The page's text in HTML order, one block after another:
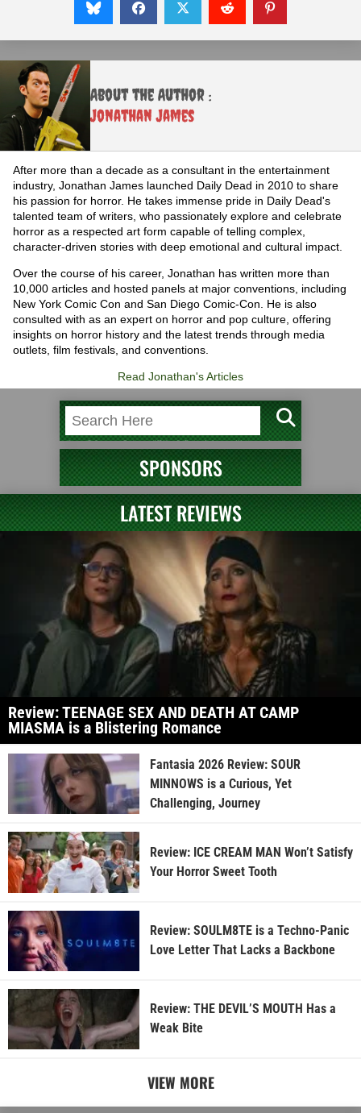
About the Author :
Jonathan James
After more than a decade as a consultant in the entertainment
industry, Jonathan James launched Daily Dead in 2010 to share
his passion for horror. He takes immense pride in Daily Dead's
talented team of writers, who passionately explore and celebrate
horror as a respected art form capable of telling complex,
character-driven stories with deep emotional and cultural impact.
Over the course of his career, Jonathan has written more than
10,000 articles and hosted panels at major conventions, including
New York Comic Con and San Diego Comic-Con. He is also
consulted with as an expert on horror and pop culture, offering
insights on horror history and the latest trends through media
outlets, film festivals, and conventions.
Read Jonathan's Articles
SPONSORS
LATEST REVIEWS
Review: TEENAGE SEX AND DEATH AT CAMP
MIASMA is a Blistering Romance
Fantasia 2026 Review: SOUR
MINNOWS is a Curious, Yet
Challenging, Journey
Review: ICE CREAM MAN Won’t Satisfy
Your Horror Sweet Tooth
Review: SOULM8TE is a Techno-Panic
Love Letter That Lacks a Backbone
Review: THE DEVIL’S MOUTH Has a
Weak Bite
VIEW MORE